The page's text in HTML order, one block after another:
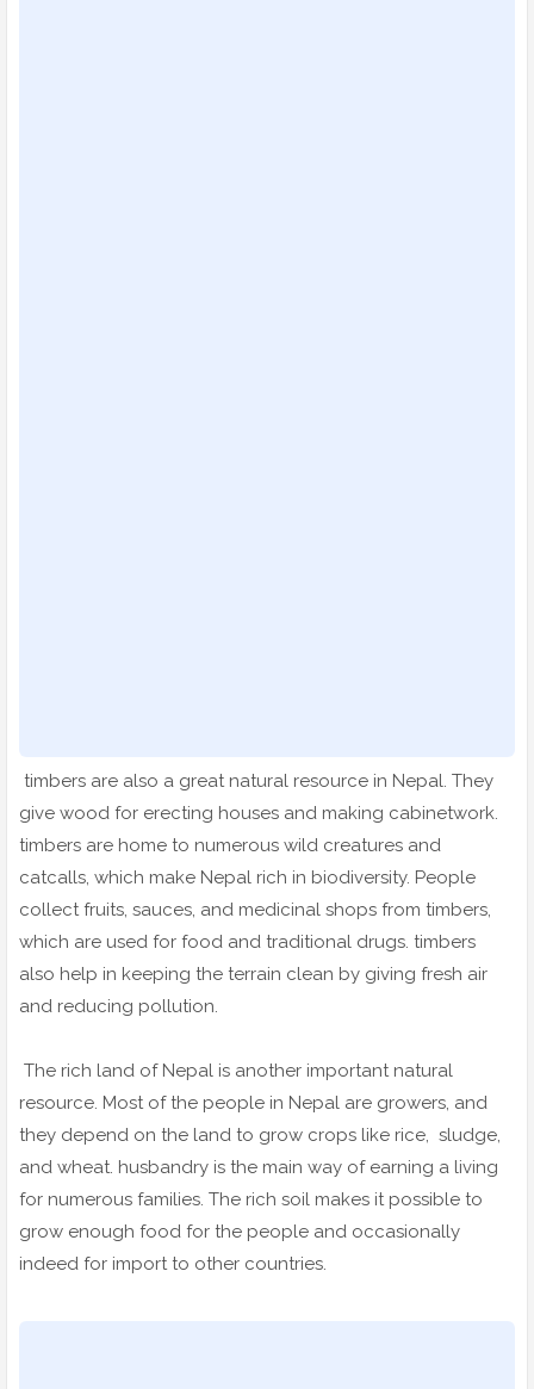
timbers are also a great natural resource in Nepal. They
give wood for erecting houses and making cabinetwork.
timbers are home to numerous wild creatures and
catcalls, which make Nepal rich in biodiversity. People
collect fruits, sauces, and medicinal shops from timbers,
which are used for food and traditional drugs. timbers
also help in keeping the terrain clean by giving fresh air
and reducing pollution.
The rich land of Nepal is another important natural
resource. Most of the people in Nepal are growers, and
they depend on the land to grow crops like rice, sludge,
and wheat. husbandry is the main way of earning a living
for numerous families. The rich soil makes it possible to
grow enough food for the people and occasionally
indeed for import to other countries.